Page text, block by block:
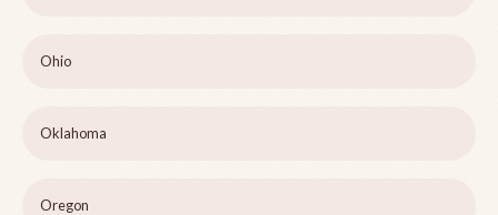
Ohio
Oklahoma
Oregon